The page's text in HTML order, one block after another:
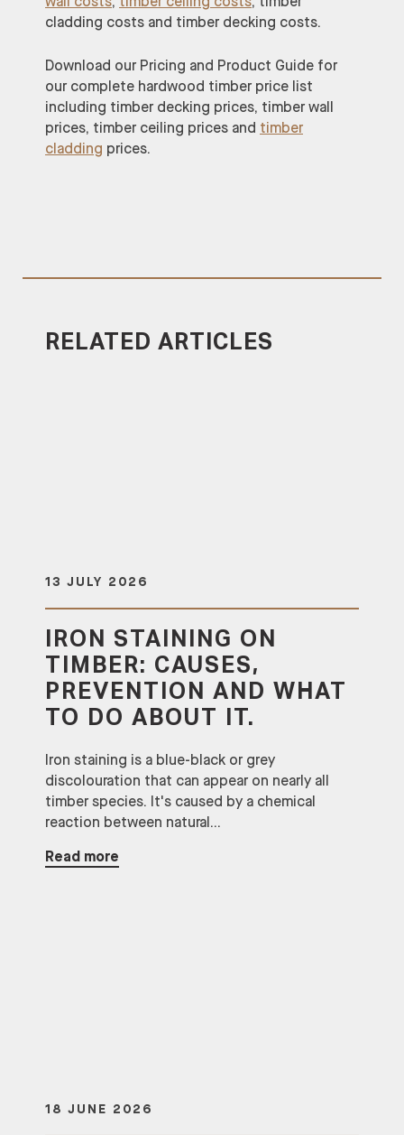
cladding costs and timber decking costs.
Download our Pricing and Product Guide for
our complete hardwood timber price list
including timber decking prices, timber wall
prices, timber ceiling prices and timber
cladding prices.
RELATED ARTICLES
13 JULY 2026
IRON STAINING ON
TIMBER: CAUSES,
PREVENTION AND WHAT
TO DO ABOUT IT.
Iron staining is a blue-black or grey
discolouration that can appear on nearly all
timber species. It's caused by a chemical
reaction between natural...
Read more
18 JUNE 2026